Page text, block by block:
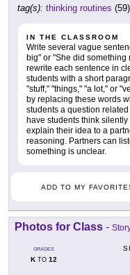
tag(s): thinking routines
IN THE CLASSROOM
Write several vague
big" or "She did
rewrite each sentence in
students with a short
"stuff," "things," "a lot," or
by replacing these words
students a question
have students think
explain their idea to a
reasoning. Partners can
something is unclear.
ADD TO MY
Photos for Class -
GRADES
KTO 12